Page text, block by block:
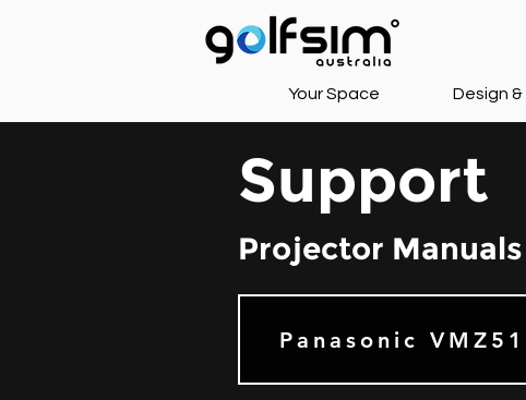
Your Space Design
Support
Projector Manuals
Panasonic VMZ51